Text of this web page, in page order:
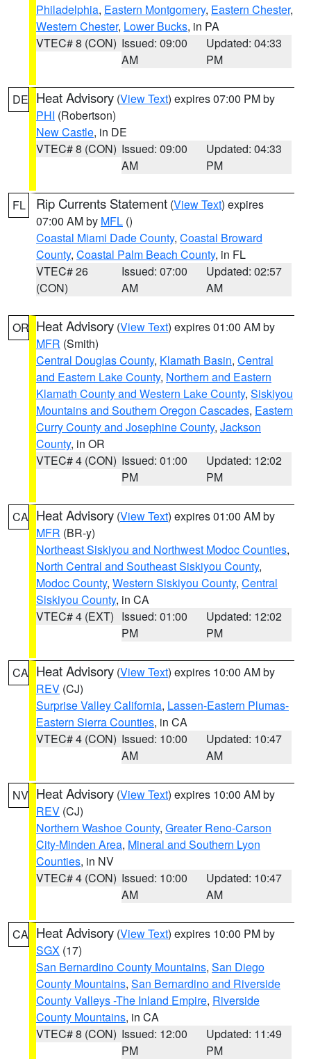
Philadelphia, Eastern Montgomery, Eastern Chester,
Western Chester, Lower Bucks, in PA
VTEC# 8 (CON) Issued: 09:00
AM
Updated: 04:33
PM
DE Heat Advisory (View Text) expires 07:00 PM by
PHI (Robertson)
New Castle, in DE
VTEC# 8 (CON) Issued: 09:00
AM
Updated: 04:33
PM
FL Rip Currents Statement (View Text) expires
07:00 AM by MFL ()
Coastal Miami Dade County, Coastal Broward
County, Coastal Palm Beach County, in FL
VTEC# 26
(CON)
Issued: 07:00
AM
Updated: 02:57
AM
OR Heat Advisory (View Text) expires 01:00 AM by
MFR (Smith)
Central Douglas County, Klamath Basin, Central
and Eastern Lake County, Northern and Eastern
Klamath County and Western Lake County, Siskiyou
Mountains and Southern Oregon Cascades, Eastern
Curry County and Josephine County, Jackson
County, in OR
VTEC# 4 (CON) Issued: 01:00
PM
Updated: 12:02
PM
CA Heat Advisory (View Text) expires 01:00 AM by
MFR (BR-y)
Northeast Siskiyou and Northwest Modoc Counties,
North Central and Southeast Siskiyou County,
Modoc County, Western Siskiyou County, Central
Siskiyou County, in CA
VTEC# 4 (EXT) Issued: 01:00
PM
Updated: 12:02
PM
CA Heat Advisory (View Text) expires 10:00 AM by
REV (CJ)
Surprise Valley California, Lassen-Eastern Plumas-
Eastern Sierra Counties, in CA
VTEC# 4 (CON) Issued: 10:00
AM
Updated: 10:47
AM
NV Heat Advisory (View Text) expires 10:00 AM by
REV (CJ)
Northern Washoe County, Greater Reno-Carson
City-Minden Area, Mineral and Southern Lyon
Counties, in NV
VTEC# 4 (CON) Issued: 10:00
AM
Updated: 10:47
AM
CA Heat Advisory (View Text) expires 10:00 PM by
SGX (17)
San Bernardino County Mountains, San Diego
County Mountains, San Bernardino and Riverside
County Valleys -The Inland Empire, Riverside
County Mountains, in CA
VTEC# 8 (CON) Issued: 12:00
PM
Updated: 11:49
PM